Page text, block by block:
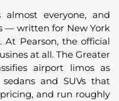
almost everyone, and
— written for New York
Pearson, the official
at all. The Greater
airport limos as
and SUVs that
and run roughly